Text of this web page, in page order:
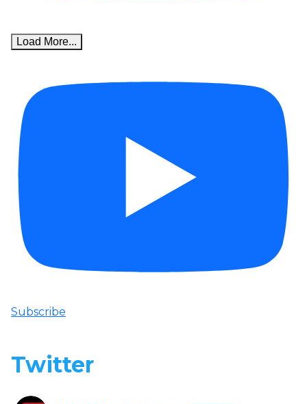
Load More...
Subscribe
Twitter